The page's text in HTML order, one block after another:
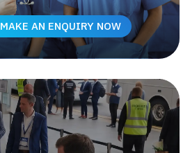
MAKE AN ENQUIRY NOW